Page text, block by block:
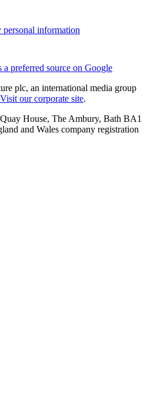
personal information
a preferred source on Google
plc, an international media group
Visit our corporate site.
House, The Ambury, Bath BA1
and Wales company registration